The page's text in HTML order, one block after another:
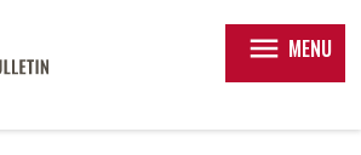
menu MENU